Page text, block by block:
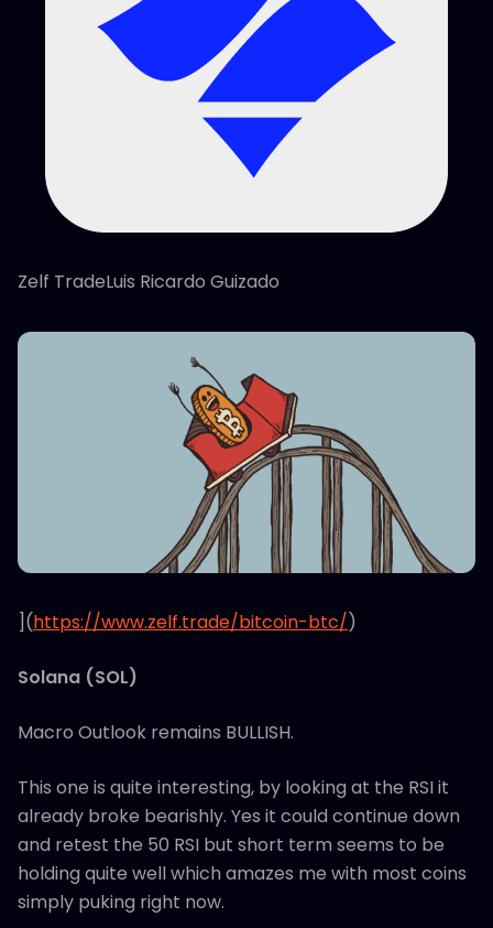
Zelf TradeLuis Ricardo Guizado
](https://www.zelf.trade/bitcoin-btc/)
Solana (SOL)
Macro Outlook remains BULLISH.
This one is quite interesting, by looking at the RSI it
already broke bearishly. Yes it could continue down
and retest the 50 RSI but short term seems to be
holding quite well which amazes me with most coins
simply puking right now.